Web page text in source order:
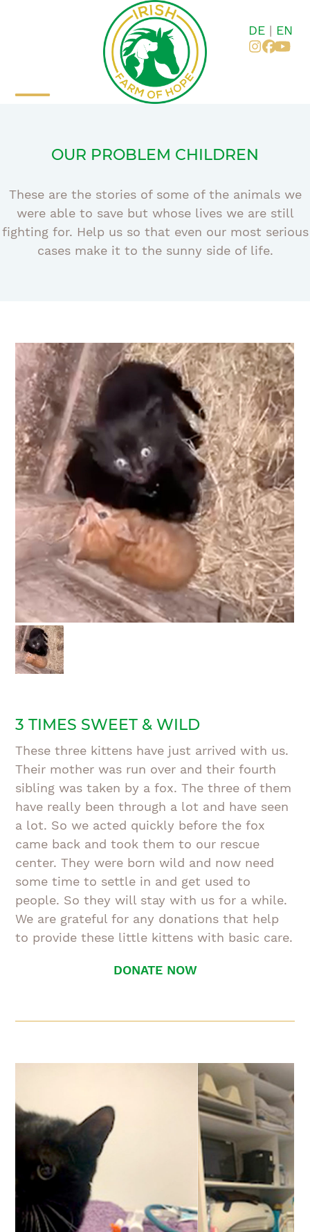
DE| EN
menu
menuOUR PROBLEM CHILDREN
These are the stories of some of the animals we
were able to save but whose lives we are still
fighting for. Help us so that even our most serious
cases make it to the sunny side of life.
3 TIMES SWEET & WILD
These three kittens have just arrived with us.
Their mother was run over and their fourth
sibling was taken by a fox. The three of them
have really been through a lot and have seen
a lot. So we acted quickly before the fox
came back and took them to our rescue
center. They were born wild and now need
some time to settle in and get used to
people. So they will stay with us for a while.
We are grateful for any donations that help
to provide these little kittens with basic care.
DONATE NOW